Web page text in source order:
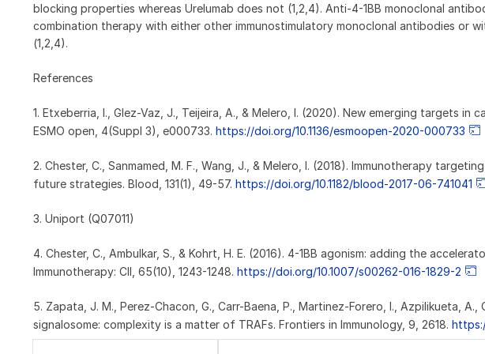
blocking properties whereas Urelumab does not (1,2,4). Anti-4-1BB monoclonal
combination therapy with either other immunostimulatory monoclonal antibodies or
(1,2,4).
References
1. Etxeberria, I., Glez-Vaz, J., Teijeira, A., & Melero, I. (2020). New emerging targets in
ESMO open, 4(Suppl 3), e000733. https://doi.org/10.1136/esmoopen-2020-000733
2. Chester, C., Sanmamed, M. F., Wang, J., & Melero, I. (2018). Immunotherapy
future strategies. Blood, 131(1), 49-57. https://doi.org/10.1182/blood-2017-06-741041
3. Uniport (Q07011)
4. Chester, C., Ambulkar, S., & Kohrt, H. E. (2016). 4-1BB agonism: adding the
Immunotherapy: CII, 65(10), 1243-1248. https://doi.org/10.1007/s00262-016-1829-2
5. Zapata, J. M., Perez-Chacon, G., Carr-Baena, P., Martinez-Forero, I., Azpilikueta, A.,
signalosome: complexity is a matter of TRAFs. Frontiers in Immunology, 9, 2618.